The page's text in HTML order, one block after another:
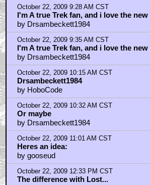
October 22, 2009 9:28 AM CST
I'm A true Trek fan, and i love the new
by Drsambeckett1984
October 22, 2009 9:35 AM CST
I'm A true Trek fan, and i love the new
by Drsambeckett1984
October 22, 2009 10:15 AM CST
Drsambeckett1984
by HoboCode
October 22, 2009 10:32 AM CST
Or maybe
by Drsambeckett1984
October 22, 2009 11:01 AM CST
Heres an idea:
by gooseud
October 22, 2009 12:33 PM CST
The difference with Lost...